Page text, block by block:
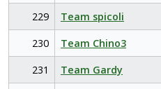
229
Team spicoli
230
Team Chino3
231
Team Gardy